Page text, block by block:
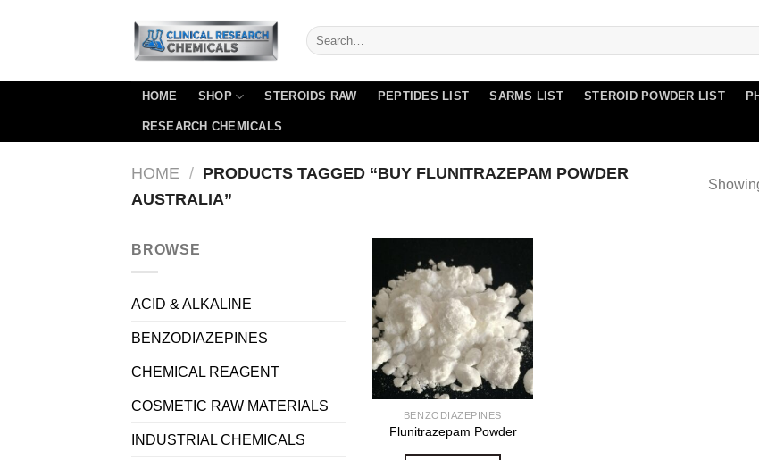
HOME SHOP STEROIDS RAW PEPTIDES LIST SARMS LIST STEROID POWDER LIST
RESEARCH CHEMICALS
HOME / PRODUCTS TAGGED “BUY FLUNITRAZEPAM POWDER
AUSTRALIA”
BROWSE
ACID & ALKALINE
BENZODIAZEPINES
CHEMICAL REAGENT
COSMETIC RAW MATERIALS
INDUSTRIAL CHEMICALS
BENZODIAZEPINES
Flunitrazepam Powder